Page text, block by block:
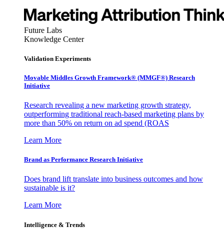
Future Labs
Knowledge Center
Validation Experiments
Movable Middles Growth Framework® (MMGF®) Research
Initiative
Research revealing a new marketing growth strategy,
outperforming traditional reach-based marketing plans by
more than 50% on return on ad spend (ROAS
Learn More
Brand as Performance Research Initiative
Does brand lift translate into business outcomes and how
sustainable is it?
Learn More
Intelligence & Trends